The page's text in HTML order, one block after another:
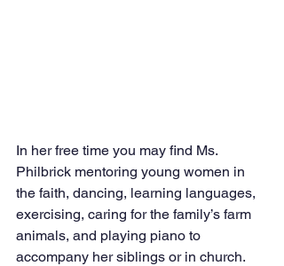
In her free time you may find Ms.
Philbrick mentoring young women in
the faith, dancing, learning languages,
exercising, caring for the family’s farm
animals, and playing piano to
accompany her siblings or in church.